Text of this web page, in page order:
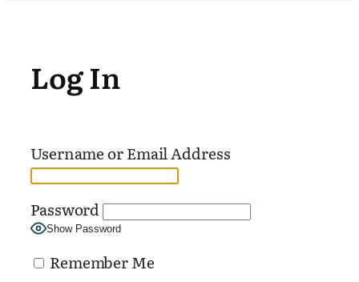
Log In
Username or Email Address
Password
Show Password
Remember Me